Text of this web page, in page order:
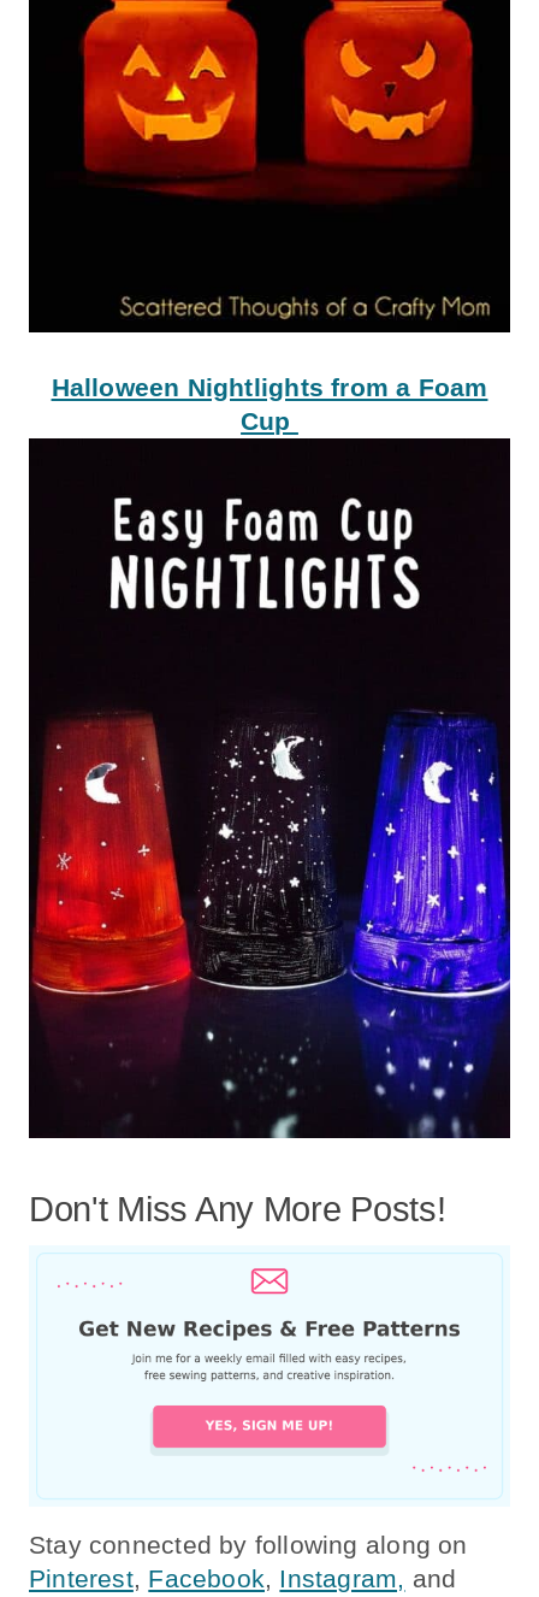
Halloween Nightlights from a Foam
Cup
Don't Miss Any More Posts!
Stay connected by following along on
Pinterest, Facebook, Instagram, and